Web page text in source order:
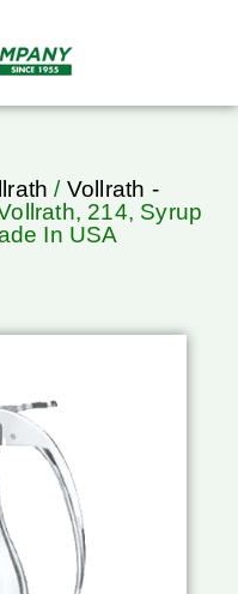
/ Vollrath -
214, Syrup
In USA